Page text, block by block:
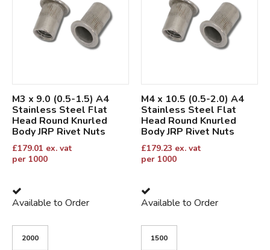
M3 x 9.0 (0.5-1.5) A4
Stainless Steel Flat
Head Round Knurled
Body JRP Rivet Nuts
£179.01 ex. vat
per 1000
Available to Order
M4 x 10.5 (0.5-2.0) A4
Stainless Steel Flat
Head Round Knurled
Body JRP Rivet Nuts
£179.23 ex. vat
per 1000
Available to Order